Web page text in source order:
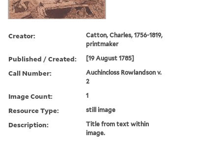
Creator:
Catton, Charles, 1756-1819,
printmaker
Published / Created: [19 August 1785]
Call Number:
Auchincloss Rowlandson v.
2
Image Count: 1
Resource Type: still image
Description:
Title from text within
image.